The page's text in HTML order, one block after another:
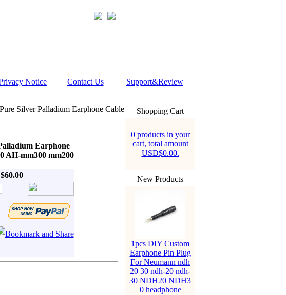
Notice Contact Us Support&Review
Silver Palladium Earphone Cable
Earphone
AH-mm300 mm200
Shopping Cart
0 products in your
cart, total amount
USD$0.00.
New Products
1pcs DIY Custom
Earphone Pin Plug
For Neumann ndh
20 30 ndh-20 ndh-
30 NDH20 NDH3
0 headphone